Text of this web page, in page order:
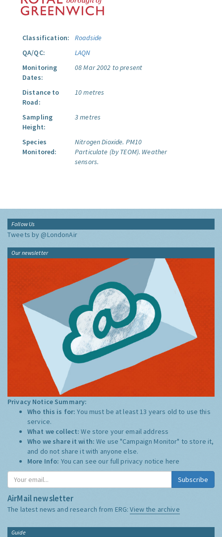
Classification:
Roadside
QA/QC:
LAQN
Monitoring
Dates:
08 Mar 2002 to present
Distance to
Road:
10 metres
Sampling
Height:
3 metres
Species
Monitored:
Nitrogen Dioxide. PM10
Particulate (by TEOM). Weather
sensors.
Follow Us
Tweets by @LondonAir
Our newsletter
Privacy Notice Summary:
Who this is for:You must be at least 13 years old to use this
service.
What we collect:We store your email address
Who we share it with:We use "Campaign Monitor" to store it,
and do not share it with anyone else.
More Info: You can see our full privacy notice here
Subscribe
AirMail newsletter
The latest news and research from ERG:View the archive
Guide